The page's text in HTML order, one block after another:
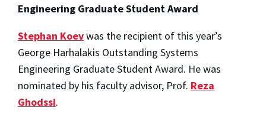
Engineering Graduate Student Award
Stephan Koevwas the recipient of this year’s
George Harhalakis Outstanding Systems
Engineering Graduate Student Award. He was
nominated by his faculty advisor, Prof. Reza
Ghodssi.